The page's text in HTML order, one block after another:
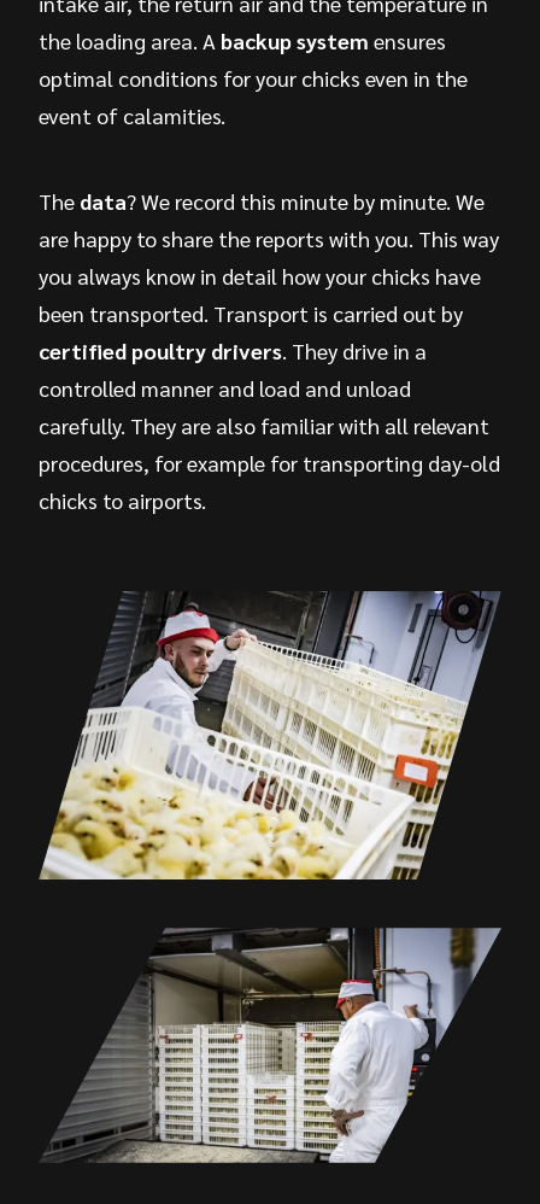
the loading area. A backup systemensures
optimal conditions for your chicks even in the
event of calamities.
The data? We record this minute by minute. We
are happy to share the reports with you. This way
you always know in detail how your chicks have
been transported. Transport is carried out by
certified poultry drivers . They drive in a
controlled manner and load and unload
carefully. They are also familiar with all relevant
procedures, for example for transporting day-old
chicks to airports.